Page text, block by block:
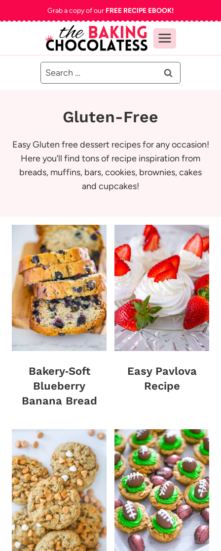
to
Grab a copy of our FREE RECIPE EBOOK!
Search
for:
Gluten-Free
Easy Gluten free dessert recipes for any occasion!
Here you’ll find tons of recipe inspiration from
breads, muffins, bars, cookies, brownies, cakes
and cupcakes!
Bakery‑Soft
Blueberry
Banana Bread
Easy Pavlova
Recipe